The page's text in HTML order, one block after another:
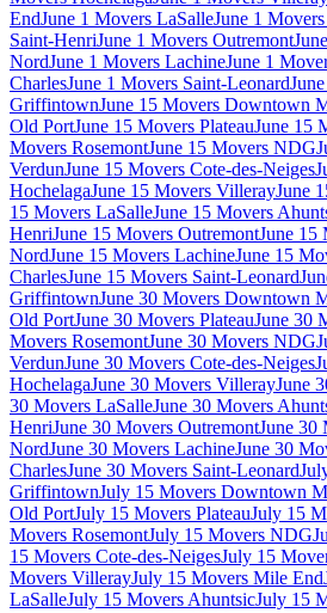
EndJune 1 Movers LaSalleJune 1
Saint-HenriJune 1 Movers Outremont
NordJune 1 Movers LachineJune 1
CharlesJune 1 Movers Saint-Leonard
GriffintownJune 15 Movers Downtown
Old PortJune 15 Movers PlateauJune 15
Movers RosemontJune 15 Movers NDG
VerdunJune 15 Movers Cote-des-Neiges
HochelagaJune 15 Movers VillerayJune
15 Movers LaSalleJune 15 Movers
HenriJune 15 Movers OutremontJune 15
NordJune 15 Movers LachineJune 15
CharlesJune 15 Movers Saint-Leonard
GriffintownJune 30 Movers Downtown
Old PortJune 30 Movers PlateauJune 30
Movers RosemontJune 30 Movers NDG
VerdunJune 30 Movers Cote-des-Neiges
HochelagaJune 30 Movers VillerayJune
30 Movers LaSalleJune 30 Movers
HenriJune 30 Movers OutremontJune 30
NordJune 30 Movers LachineJune 30
CharlesJune 30 Movers Saint-Leonard
GriffintownJuly 15 Movers Downtown
Old PortJuly 15 Movers PlateauJuly 15
Movers RosemontJuly 15 Movers NDG
15 Movers Cote-des-NeigesJuly 15
Movers VillerayJuly 15 Movers Mile End
LaSalleJuly 15 Movers AhuntsicJuly 15